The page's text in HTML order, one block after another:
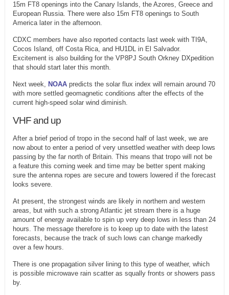
15m FT8 openings into the Canary Islands, the Azores, Greece and
European Russia. There were also 15m FT8 openings to South
America later in the afternoon.
CDXC members have also reported contacts last week with TI9A,
Cocos Island, off Costa Rica, and HU1DL in El Salvador.
Excitement is also building for the VP8PJ South Orkney DXpedition
that should start later this month.
Next week, NOAApredicts the solar flux index will remain around 70
with more settled geomagnetic conditions after the effects of the
current high-speed solar wind diminish.
VHF and up
After a brief period of tropo in the second half of last week, we are
now about to enter a period of very unsettled weather with deep lows
passing by the far north of Britain. This means that tropo will not be
a feature this coming week and time may be better spent making
sure the antenna ropes are secure and towers lowered if the forecast
looks severe.
At present, the strongest winds are likely in northern and western
areas, but with such a strong Atlantic jet stream there is a huge
amount of energy available to spin up very deep lows in less than 24
hours. The message therefore is to keep up to date with the latest
forecasts, because the track of such lows can change markedly
over a few hours.
There is one propagation silver lining to this type of weather, which
is possible microwave rain scatter as squally fronts or showers pass
by.